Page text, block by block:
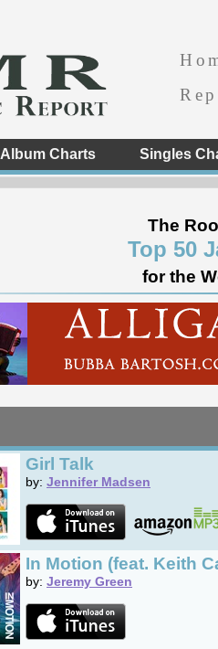
Album Charts Singles
The
Top 50
for the
Girl Talk
by: Jennifer Madsen
In Motion (feat. Keith
by: Jeremy Green